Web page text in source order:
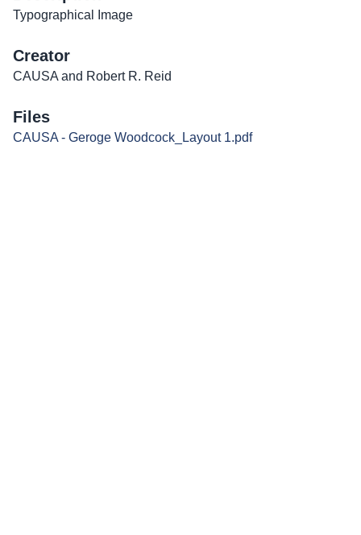
Typographical Image
Creator
CAUSA and Robert R. Reid
Files
CAUSA - Geroge Woodcock_Layout 1.pdf